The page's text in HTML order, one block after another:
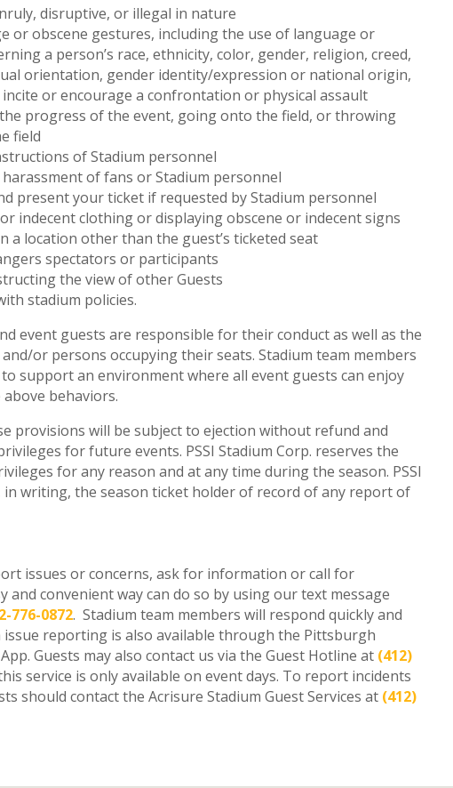
disruptive, or illegal in nature
or obscene gestures, including the use of language or
a person’s race, ethnicity, color, gender, religion, creed,
orientation, gender identity/expression or national origin,
or encourage a confrontation or physical assault
progress of the event, going onto the field, or throwing
field
of Stadium personnel
of fans or Stadium personnel
present your ticket if requested by Stadium personnel
indecent clothing or displaying obscene or indecent signs
a location other than the guest’s ticketed seat
spectators or participants
the view of other Guests
stadium policies.
event guests are responsible for their conduct as well as the
or persons occupying their seats. Stadium team members
support an environment where all event guests can enjoy
behaviors.
provisions will be subject to ejection without refund and
for future events. PSSI Stadium Corp. reserves the
for any reason and at any time during the season. PSSI
in writing, the season ticket holder of record of any report of
issues or concerns, ask for information or call for
and convenient way can do so by using our text message
776-0872. Stadium team members will respond quickly and
reporting is also available through the Pittsburgh
Guests may also contact us via the Guest Hotline at (412)
service is only available on event days. To report incidents
should contact the Acrisure Stadium Guest Services at (412)